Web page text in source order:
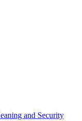
and Security